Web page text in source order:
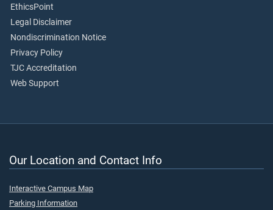
EthicsPoint
Legal Disclaimer
Nondiscrimination Notice
Privacy Policy
TJC Accreditation
Web Support
Our Location and Contact Info
Interactive Campus Map
Parking Information